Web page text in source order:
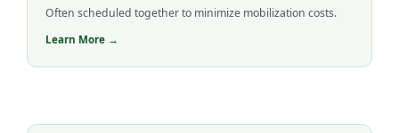
Often scheduled together to minimize mobilization costs.
Learn More →